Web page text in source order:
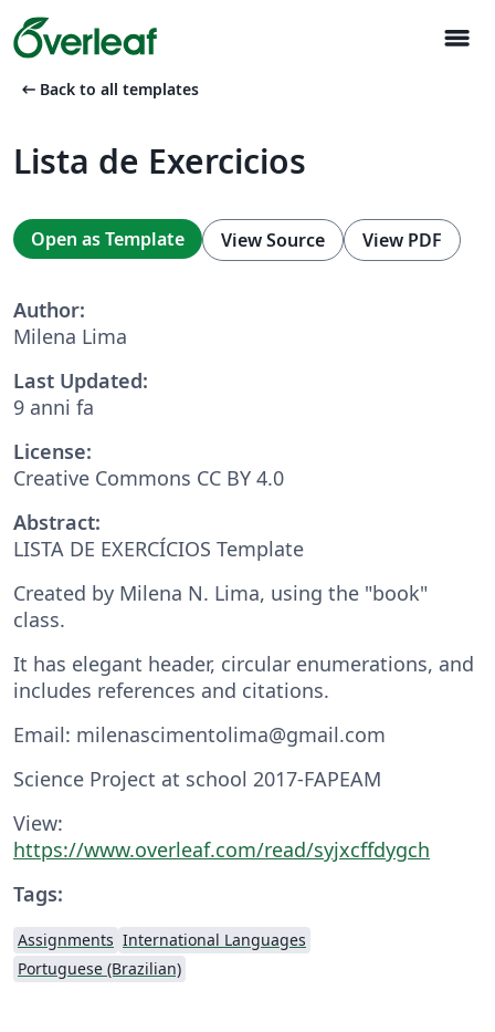
menu
arrow_left_alt Back to all templates
Lista de Exercicios
Open as Template View Source View PDF
Author:
Milena Lima
Last Updated:
9 anni fa
License:
Creative Commons CC BY 4.0
Abstract:
LISTA DE EXERCÍCIOS Template
Created by Milena N. Lima, using the "book"
class.
It has elegant header, circular enumerations, and
includes references and citations.
Email: milenascimentolima@gmail.com
Science Project at school 2017-FAPEAM
View:
https://www.overleaf.com/read/syjxcffdygch
Tags:
Assignments International Languages
Portuguese (Brazilian)